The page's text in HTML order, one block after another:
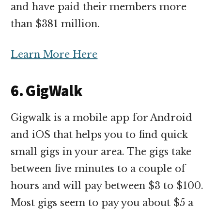
and have paid their members more
than $381 million.
Learn More Here
6. GigWalk
Gigwalk is a mobile app for Android
and iOS that helps you to find quick
small gigs in your area. The gigs take
between five minutes to a couple of
hours and will pay between $3 to $100.
Most gigs seem to pay you about $5 a